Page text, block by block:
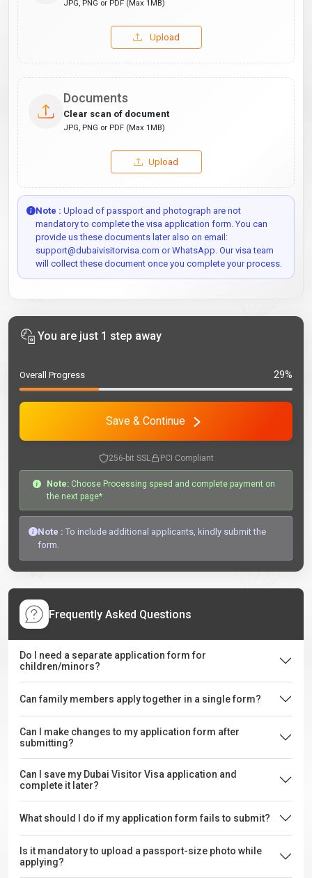
JPG, PNG or PDF (Max 1MB)
Upload
Documents
Clear scan of document
JPG, PNG or PDF (Max 1MB)
Upload
Note : Upload of passport and photograph are not
mandatory to complete the visa application form. You can
provide us these documents later also on email:
support@dubaivisitorvisa.com or WhatsApp. Our visa team
will collect these document once you complete your process.
You are just 1 step away
Overall Progress 29%
Save & Continue
256-bit SSL PCI Compliant
Note: Choose Processing speed and complete payment on
the next page*
Note : To include additional applicants, kindly submit the
form.
Frequently Asked Questions
Do I need a separate application form for
children/minors?
Can family members apply together in a single form?
Can I make changes to my application form after
submitting?
Can I save my Dubai Visitor Visa application and
complete it later?
What should I do if my application form fails to submit?
Is it mandatory to upload a passport-size photo while
applying?